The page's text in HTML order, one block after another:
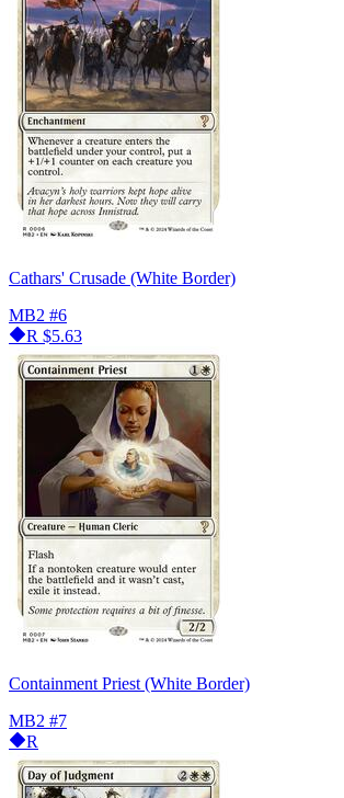
Cathars' Crusade (White Border)
MB2 #6
R $5.63
Containment Priest (White Border)
MB2 #7
R